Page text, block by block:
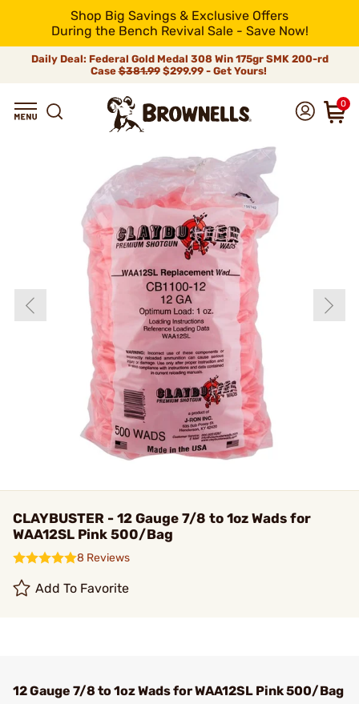
Shop Big Savings & Exclusive Offers
During the Bench Revival Sale - Save Now!
Daily Deal: Federal Gold Medal 308 Win 175gr SMK 200-rd
Case$381.99$299.99 - Get Yours!
0
CLAYBUSTER - 12 Gauge 7/8 to 1oz Wads for
WAA12SL Pink 500/Bag
8 Reviews
Add To Favorite
12 Gauge 7/8 to 1oz Wads for WAA12SL Pink 500/Bag